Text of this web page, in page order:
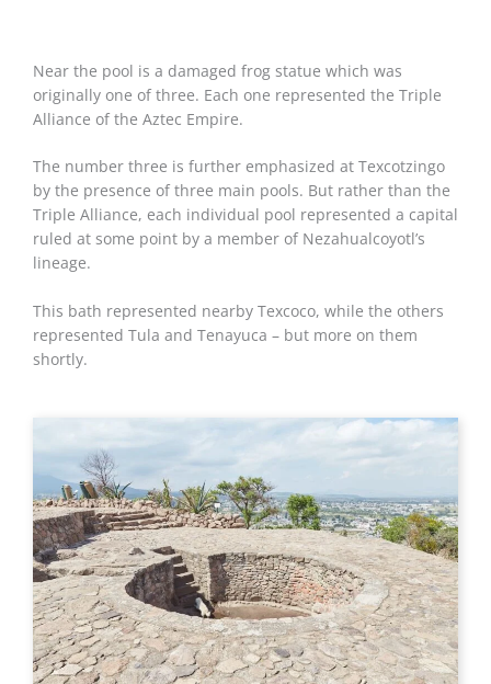
Near the pool is a damaged frog statue which was
originally one of three. Each one represented the Triple
Alliance of the Aztec Empire.
The number three is further emphasized at Texcotzingo
by the presence of three main pools. But rather than the
Triple Alliance, each individual pool represented a capital
ruled at some point by a member of Nezahualcoyotl’s
lineage.
This bath represented nearby Texcoco, while the others
represented Tula and Tenayuca – but more on them
shortly.